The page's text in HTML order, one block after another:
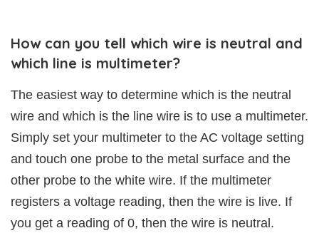
How can you tell which wire is neutral and
which line is multimeter?
The easiest way to determine which is the neutral
wire and which is the line wire is to use a multimeter.
Simply set your multimeter to the AC voltage setting
and touch one probe to the metal surface and the
other probe to the white wire. If the multimeter
registers a voltage reading, then the wire is live. If
you get a reading of 0, then the wire is neutral.